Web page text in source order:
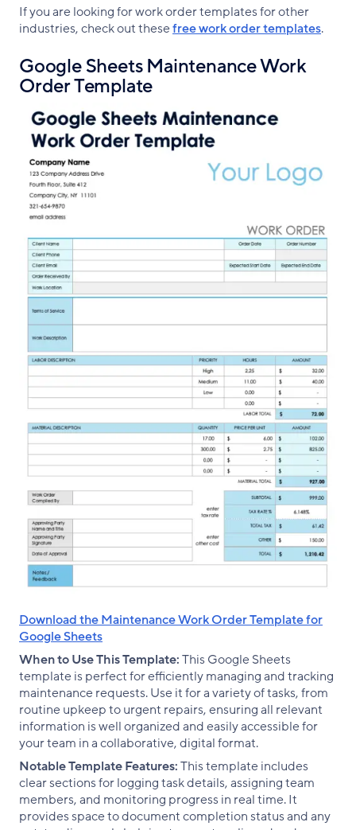
If you are looking for work order templates for other
industries, check out thesefree work order templates.
Google Sheets Maintenance Work
Order Template
Download the Maintenance Work Order Template for
Google Sheets
When to Use This Template:This Google Sheets
template is perfect for efficiently managing and tracking
maintenance requests. Use it for a variety of tasks, from
routine upkeep to urgent repairs, ensuring all relevant
information is well organized and easily accessible for
your team in a collaborative, digital format.
Notable Template Features:This template includes
clear sections for logging task details, assigning team
members, and monitoring progress in real time. It
provides space to document completion status and any